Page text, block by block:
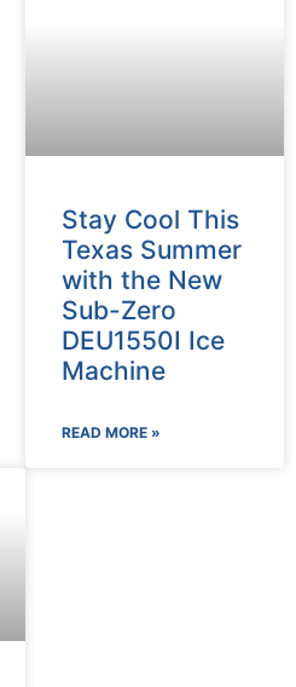
Stay Cool This
Texas Summer
with the New
Sub-Zero
DEU1550I Ice
Machine
READ MORE »